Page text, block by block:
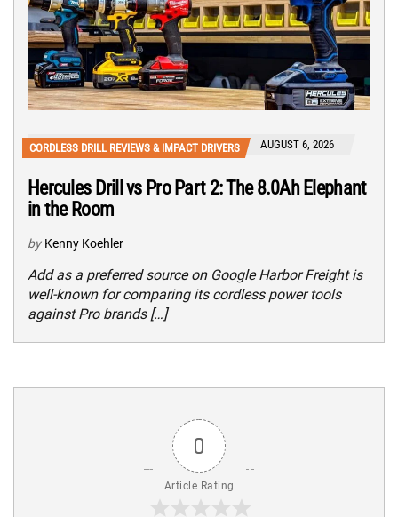
CORDLESS DRILL REVIEWS & IMPACT DRIVERS AUGUST 6, 2026
Hercules Drill vs Pro Part 2: The 8.0Ah Elephant
in the Room
by Kenny Koehler
Add as a preferred source on Google Harbor Freight is
well-known for comparing its cordless power tools
against Pro brands […]
0
Article Rating